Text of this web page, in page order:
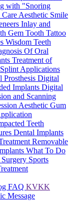
with "Snoring
Aesthetic Smile
Inlay and
Gem Tooth Tattoo
Wisdom Teeth
Of Oral
Treatment of
Applications
Digital
Implants Digital
and Scanning
Aesthetic Gum
Teeth
Dental Implants
Removable
What To Do
Sports
FAQ KVKK
Message